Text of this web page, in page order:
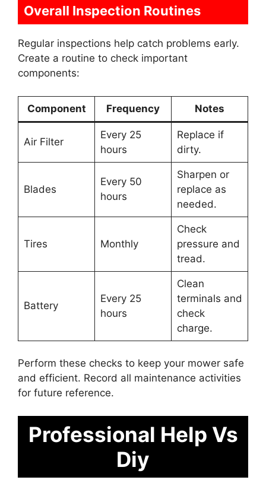
Overall Inspection Routines
Regular inspections help catch problems early.
Create a routine to check important
components:
Component Frequency Notes
Air Filter
Every 25
hours
Replace if
dirty.
Blades
Every 50
hours
Sharpen or
replace as
needed.
Tires Monthly
Check
pressure and
tread.
Battery
Every 25
hours
Clean
terminals and
check
charge.
Perform these checks to keep your mower safe
and efficient. Record all maintenance activities
for future reference.
Professional Help Vs
Diy